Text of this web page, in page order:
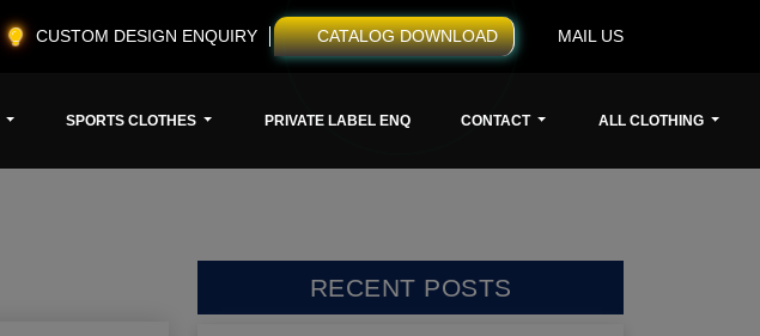
CUSTOM DESIGN ENQUIRY CATALOG DOWNLOAD MAIL US
SPORTS CLOTHES PRIVATE LABEL ENQ CONTACT ALL CLOTHING
RECENT POSTS